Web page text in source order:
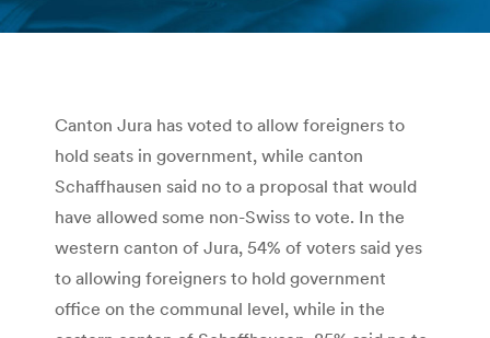
You are here:
Canton Jura has voted to allow foreigners to
hold seats in government, while canton
Schaffhausen said no to a proposal that would
have allowed some non-Swiss to vote. In the
western canton of Jura, 54% of voters said yes
to allowing foreigners to hold government
office on the communal level, while in the